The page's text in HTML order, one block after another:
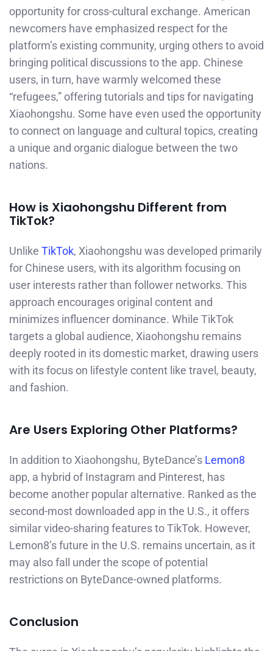
opportunity for cross-cultural exchange. American
newcomers have emphasized respect for the
platform’s existing community, urging others to avoid
bringing political discussions to the app. Chinese
users, in turn, have warmly welcomed these
“refugees,” offering tutorials and tips for navigating
Xiaohongshu. Some have even used the opportunity
to connect on language and cultural topics, creating
a unique and organic dialogue between the two
nations.
How is Xiaohongshu Different from
TikTok?
Unlike TikTok, Xiaohongshu was developed primarily
for Chinese users, with its algorithm focusing on
user interests rather than follower networks. This
approach encourages original content and
minimizes influencer dominance. While TikTok
targets a global audience, Xiaohongshu remains
deeply rooted in its domestic market, drawing users
with its focus on lifestyle content like travel, beauty,
and fashion.
Are Users Exploring Other Platforms?
In addition to Xiaohongshu, ByteDance’s Lemon8
app, a hybrid of Instagram and Pinterest, has
become another popular alternative. Ranked as the
second-most downloaded app in the U.S., it offers
similar video-sharing features to TikTok. However,
Lemon8’s future in the U.S. remains uncertain, as it
may also fall under the scope of potential
restrictions on ByteDance-owned platforms.
Conclusion